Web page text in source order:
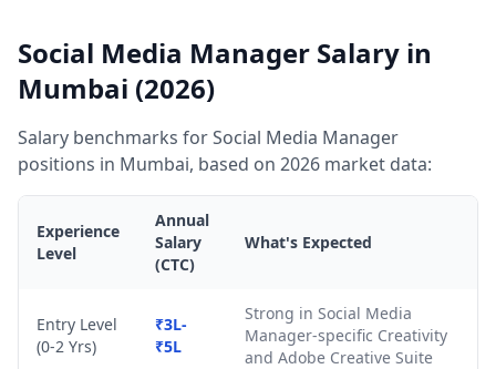
Social Media Manager Salary in
Mumbai (2026)
Salary benchmarks for Social Media Manager
positions in Mumbai, based on 2026 market data:
Experience
Level
Annual
Salary
(CTC)
What's Expected
Entry Level
(0-2 Yrs)
₹3L-
₹5L
Strong in Social Media
Manager-specific Creativity
and Adobe Creative Suite